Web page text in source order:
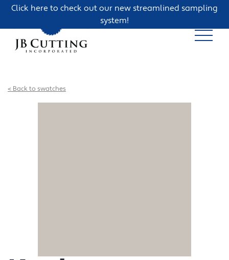
Click here to check out our new streamlined sampling
system!
< Back to swatches